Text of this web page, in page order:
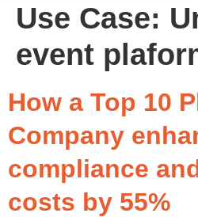
Use Case:
event
How a Top 10
Company
compliance
costs by 55%